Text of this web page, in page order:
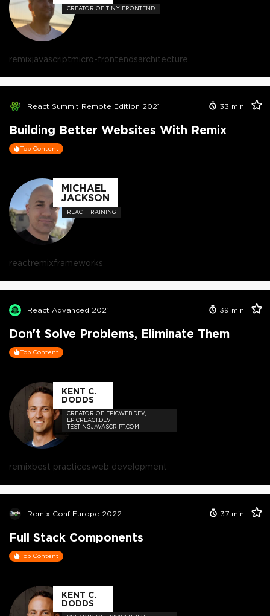
CREATOR OF TINY FRONTEND
remixjavascriptmicro-frontendsarchitecture
React Summit Remote Edition 2021 33 min
Building Better Websites With Remix
Top Content
MICHAEL
JACKSON
REACT TRAINING
reactremixframeworks
React Advanced 2021 39 min
Don't Solve Problems, Eliminate Them
Top Content
KENT C.
DODDS
CREATOR OF EPICWEB.DEV,
EPICREACT.DEV,
TESTINGJAVASCRIPT.COM
remixbest practicesweb development
Remix Conf Europe 2022 37 min
Full Stack Components
Top Content
KENT C.
DODDS